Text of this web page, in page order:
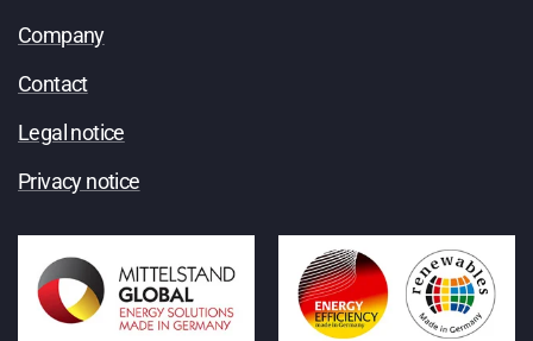
Company
Contact
Legal notice
Privacy notice